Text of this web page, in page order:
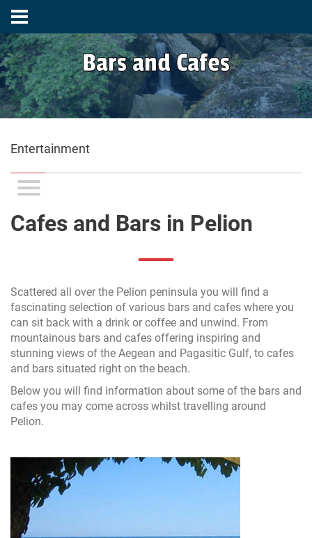
Bars and Cafes
Entertainment
Cafes and Bars in Pelion
Scattered all over the Pelion peninsula you will find a
fascinating selection of various bars and cafes where you
can sit back with a drink or coffee and unwind. From
mountainous bars and cafes offering inspiring and
stunning views of the Aegean and Pagasitic Gulf, to cafes
and bars situated right on the beach.
Below you will find information about some of the bars and
cafes you may come across whilst travelling around
Pelion.